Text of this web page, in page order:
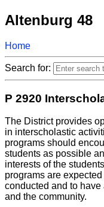
Altenburg 48
Home
Search for:
P 2920
The District provides
in interscholastic
programs should
students as possible
interests of the
programs are
conducted and to
and the community.